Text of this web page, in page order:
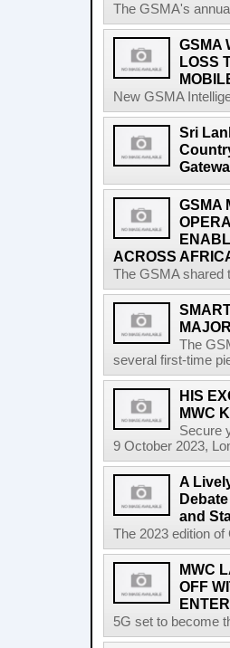
The GSMA's
GSMA
LOSS
New GSMA
Sri
GSMA
ACROSS
The GSMA shared
The
several first-time
HIS
MWC
Secure
9 October 2023,
A
and
The 2023 edition
MWC
OFF
5G set to become